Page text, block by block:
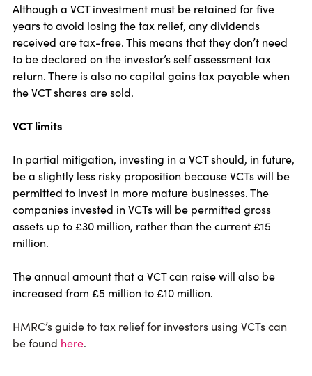
Although a VCT investment must be retained for five
years to avoid losing the tax relief, any dividends
received are tax-free. This means that they don’t need
to be declared on the investor’s self assessment tax
return. There is also no capital gains tax payable when
the VCT shares are sold.
VCT limits
In partial mitigation, investing in a VCT should, in future,
be a slightly less risky proposition because VCTs will be
permitted to invest in more mature businesses. The
companies invested in VCTs will be permitted gross
assets up to £30 million, rather than the current £15
million.
The annual amount that a VCT can raise will also be
increased from £5 million to £10 million.
HMRC’s guide to tax relief for investors using VCTs can
be found here.